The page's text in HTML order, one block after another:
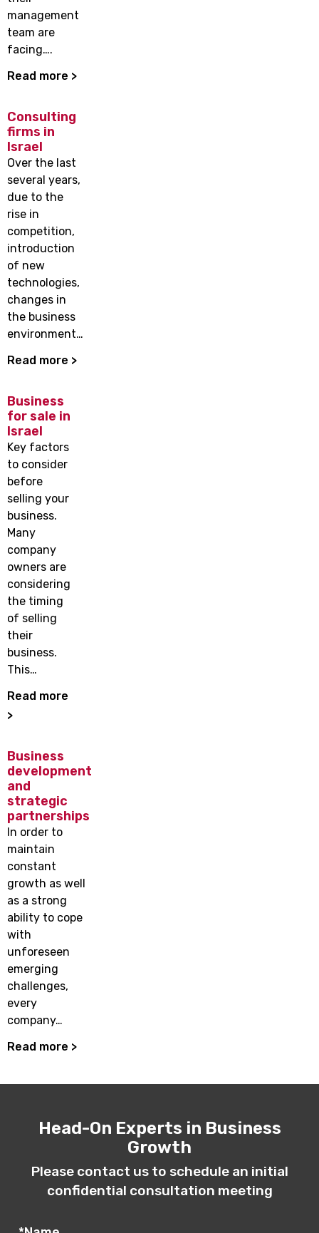
management
team are
facing….
Read more >
Consulting
firms in
Israel
Over the last
several years,
due to the
rise in
competition,
introduction
of new
technologies,
changes in
the business
environment…
Read more >
Business
for sale in
Israel
Key factors
to consider
before
selling your
business.
Many
company
owners are
considering
the timing
of selling
their
business.
This…
Read more
>
Business
development
and
strategic
partnerships
In order to
maintain
constant
growth as well
as a strong
ability to cope
with
unforeseen
emerging
challenges,
every
company…
Read more >
Head-On Experts in Business
Growth
Please contact us to schedule an initial
confidential consultation meeting